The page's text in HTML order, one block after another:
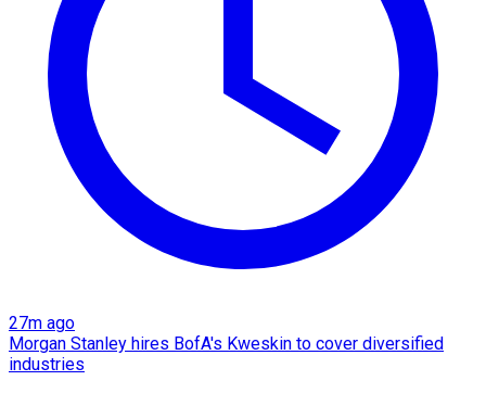
27m ago
Morgan Stanley hires BofA's Kweskin to cover diversified
industries